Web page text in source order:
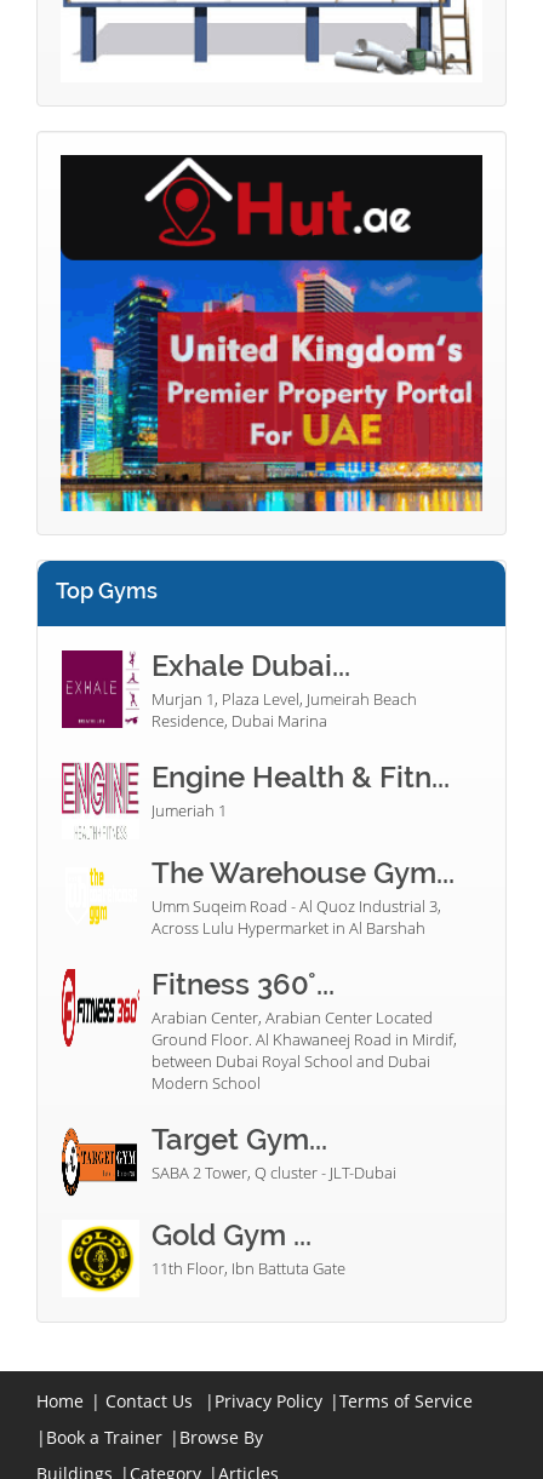
Top Gyms
Exhale Dubai...
Murjan 1, Plaza Level, Jumeirah Beach
Residence, Dubai Marina
Engine Health & Fitn...
Jumeriah 1
The Warehouse Gym...
Umm Suqeim Road - Al Quoz Industrial 3,
Across Lulu Hypermarket in Al Barshah
Fitness 360°...
Arabian Center, Arabian Center Located
Ground Floor. Al Khawaneej Road in Mirdif,
between Dubai Royal School and Dubai
Modern School
Target Gym...
SABA 2 Tower, Q cluster - JLT-Dubai
Gold Gym ...
11th Floor, Ibn Battuta Gate
Home | Contact Us | Privacy Policy |Terms of Service
| Book a Trainer | Browse By
Buildings | Category |Articles